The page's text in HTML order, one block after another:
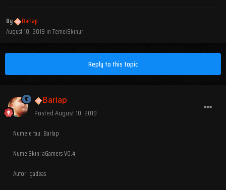
By
Barlap
August 10, 2019 inTeme/Skinuri
Reply to this topic
Barlap
PostedAugust 10, 2019
Numele tau: Barlap
Nume Skin: aGamers V0.4
Autor: gadeas